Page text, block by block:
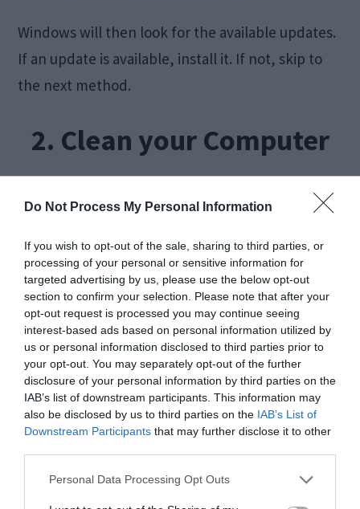
Do Not Process My Personal Information
If you wish to opt-out of the sale, sharing to third parties, or
processing of your personal or sensitive information for
targeted advertising by us, please use the below opt-out
section to confirm your selection. Please note that after your
opt-out request is processed you may continue seeing
interest-based ads based on personal information utilized by
us or personal information disclosed to third parties prior to
your opt-out. You may separately opt-out of the further
disclosure of your personal information by third parties on the
IAB’s list of downstream participants. This information may
also be disclosed by us to third parties on the IAB’s List of
Downstream Participants that may further disclose it to other
Personal Data Processing Opt Outs
Windows will then look for the available updates.
If an update is available, install it. If not, skip to
the next method.
2. Clean your Computer
problem is caused by some kind of virus or
malware, this method will work like charm. You
just have to clean your PC from the threats. This,
in turn, will resolve the issue. Follow these steps
in order to do so:
Step-1:Downloadandinstalla good antivirus
software. If an antivirus is already installed, skip
to the next step.